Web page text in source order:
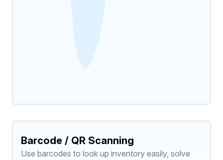
Barcode / QR Scanning
Use barcodes to look up inventory easily, solve